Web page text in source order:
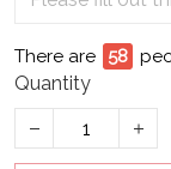
There are 59
Quantity